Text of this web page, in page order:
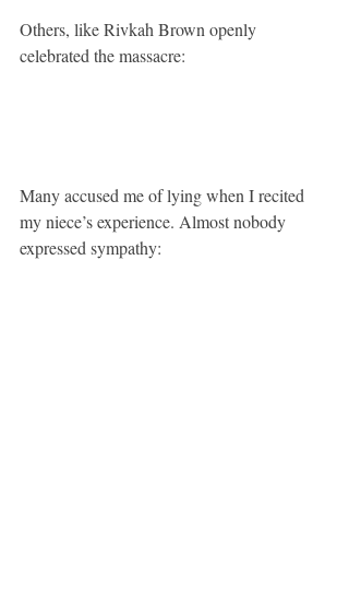
Others, like Rivkah Brown openly
celebrated the massacre:
Many accused me of lying when I recited
my niece’s experience. Almost nobody
expressed sympathy: